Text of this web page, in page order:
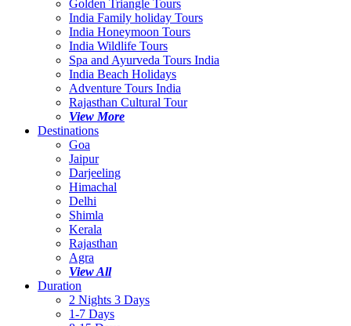
Golden Triangle Tours
India Family holiday Tours
India Honeymoon Tours
India Wildlife Tours
Spa and Ayurveda Tours India
India Beach Holidays
Adventure Tours India
Rajasthan Cultural Tour
View More
Destinations
Goa
Jaipur
Darjeeling
Himachal
Delhi
Shimla
Kerala
Rajasthan
Agra
View All
Duration
2 Nights 3 Days
1-7 Days